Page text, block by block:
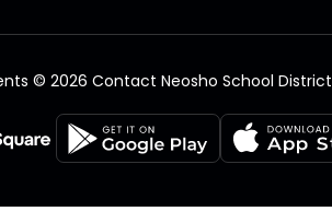
© 2026 Contact Neosho School District